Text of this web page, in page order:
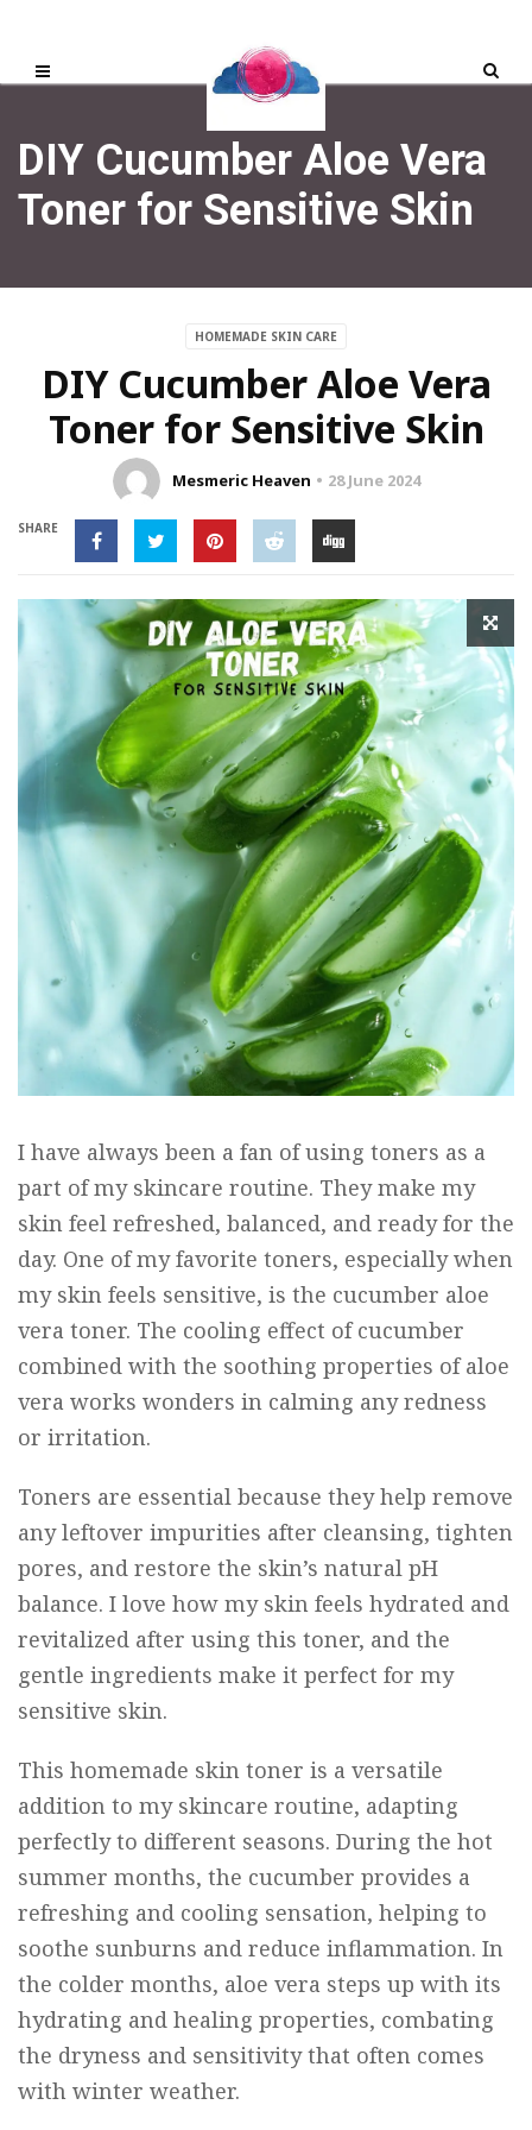
DIY Cucumber Aloe Vera
Toner for Sensitive Skin
HOMEMADE SKIN CARE
DIY Cucumber Aloe Vera
Toner for Sensitive Skin
Mesmeric Heaven 28 June 2024
SHARE
I have always been a fan of using toners as a
part of my skincare routine. They make my
skin feel refreshed, balanced, and ready for the
day. One of my favorite toners, especially when
my skin feels sensitive, is the cucumber aloe
vera toner. The cooling effect of cucumber
combined with the soothing properties of aloe
vera works wonders in calming any redness
or irritation.
Toners are essential because they help remove
any leftover impurities after cleansing, tighten
pores, and restore the skin’s natural pH
balance. I love how my skin feels hydrated and
revitalized after using this toner, and the
gentle ingredients make it perfect for my
sensitive skin.
This homemade skin toner is a versatile
addition to my skincare routine, adapting
perfectly to different seasons. During the hot
summer months, the cucumber provides a
refreshing and cooling sensation, helping to
soothe sunburns and reduce inflammation. In
the colder months, aloe vera steps up with its
hydrating and healing properties, combating
the dryness and sensitivity that often comes
with winter weather.